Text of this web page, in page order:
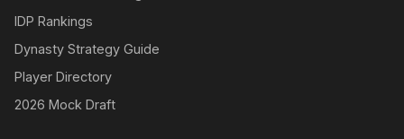
IDP Rankings
Dynasty Strategy Guide
Player Directory
2026 Mock Draft